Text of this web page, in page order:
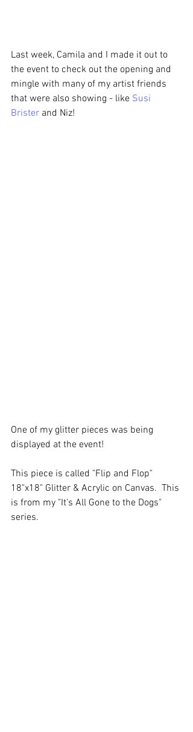
Last week, Camila and I made it out to
the event to check out the opening and
mingle with many of my artist friends
that were also showing - like Susi
Brister and Niz!
One of my glitter pieces was being
displayed at the event!
This piece is called "Flip and Flop"
18"x18" Glitter & Acrylic on Canvas.  This
is from my "It's All Gone to the Dogs"
series.